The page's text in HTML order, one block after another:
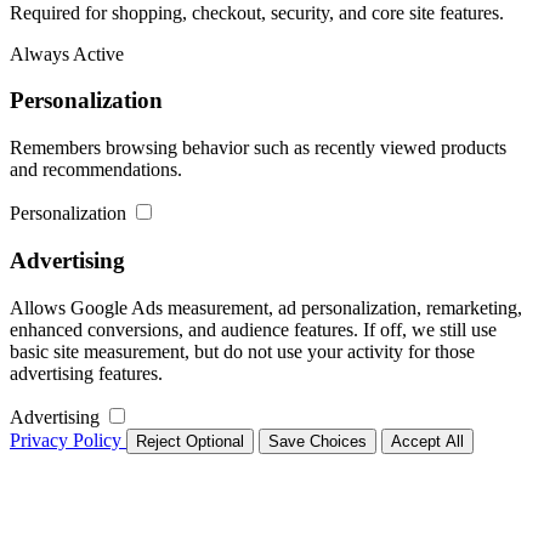
Required for shopping, checkout, security, and core site features.
Always Active
Personalization
Remembers browsing behavior such as recently viewed products
and recommendations.
Personalization
Advertising
Allows Google Ads measurement, ad personalization, remarketing,
enhanced conversions, and audience features. If off, we still use
basic site measurement, but do not use your activity for those
advertising features.
Advertising
Privacy Policy
Reject Optional Save Choices Accept All